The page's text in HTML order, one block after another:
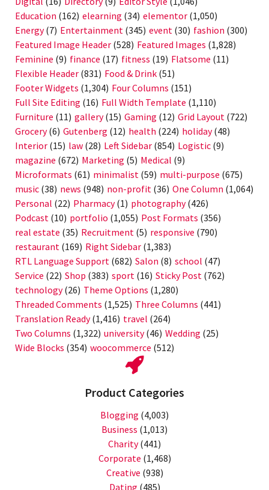
Education (162) elearning (34) elementor (1,050)
Energy(7) Entertainment (345) event (30) fashion (300)
Featured Image Header (528) Featured Images (1,828)
Feminine (9) finance (17) fitness (19) Flatsome (11)
Flexible Header (831) Food & Drink (51)
Footer Widgets (1,304) Four Columns (151)
Full Site Editing (16) Full Width Template (1,110)
Furniture (11) gallery(15) Gaming (12) Grid Layout (722)
Grocery(6) Gutenberg (12) health (224) holiday(48)
Interior (15) law (28) Left Sidebar (854) Logistic (9)
magazine (672) Marketing (5) Medical (9)
Microformats (61) minimalist (59) multi-purpose (675)
music (38) news (948) non-profit (36) One Column (1,064)
Personal (22) Pharmacy(1) photography(426)
Podcast (10) portfolio (1,055) Post Formats (356)
real estate (35) Recruitment (5) responsive (790)
restaurant (169) Right Sidebar (1,383)
RTL Language Support (682) Salon (8) school (47)
Service (22) Shop (383) sport (16) Sticky Post (762)
technology(26) Theme Options (1,280)
Threaded Comments (1,525) Three Columns (441)
Translation Ready(1,416) travel (264)
Two Columns (1,322) university(46) Wedding (25)
Wide Blocks (354) woocommerce (512)
Product Categories
Blogging (4,003)
Business (1,013)
Charity(441)
Corporate (1,468)
Creative (938)
Dating (485)